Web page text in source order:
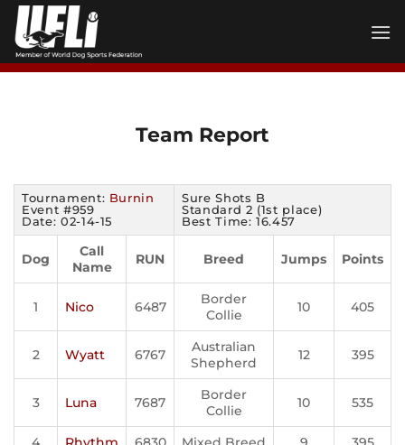
Skip
content
Team Report
Tournament: Burnin
Event #959
Date: 02-14-15
Sure Shots B
Standard 2 (1st place)
Best Time: 16.457
Dog
Call
Name
RUN Breed Jumps Points
1 Nico 6487
Border
Collie
10 405
2 Wyatt 6767
Australian
Shepherd
12 395
3 Luna 7687
Border
Collie
10 535